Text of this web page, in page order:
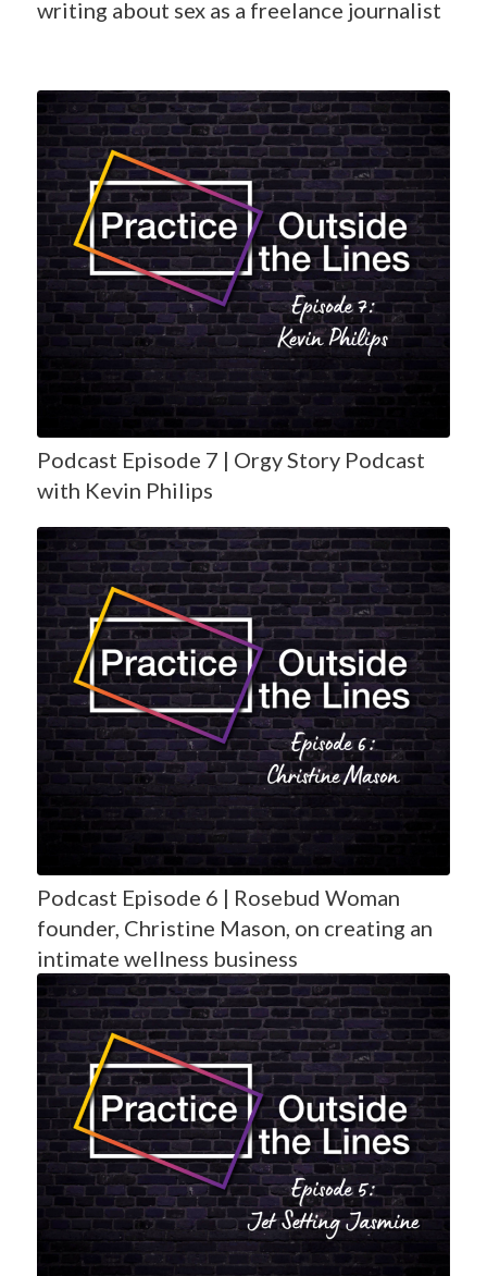
writing about sex as a freelance journalist
Podcast Episode 7 | Orgy Story Podcast
with Kevin Philips
Podcast Episode 6 | Rosebud Woman
founder, Christine Mason, on creating an
intimate wellness business